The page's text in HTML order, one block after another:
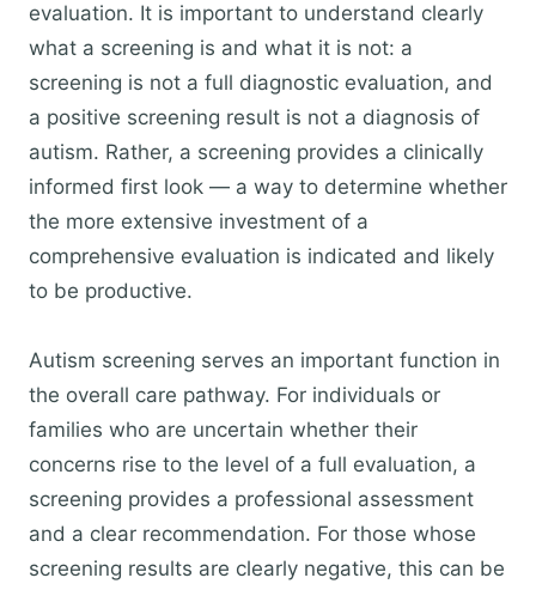
evaluation. It is important to understand clearly
what a screening is and what it is not: a
screening is not a full diagnostic evaluation, and
a positive screening result is not a diagnosis of
autism. Rather, a screening provides a clinically
informed first look — a way to determine whether
the more extensive investment of a
comprehensive evaluation is indicated and likely
to be productive.
Autism screening serves an important function in
the overall care pathway. For individuals or
families who are uncertain whether their
concerns rise to the level of a full evaluation, a
screening provides a professional assessment
and a clear recommendation. For those whose
screening results are clearly negative, this can be